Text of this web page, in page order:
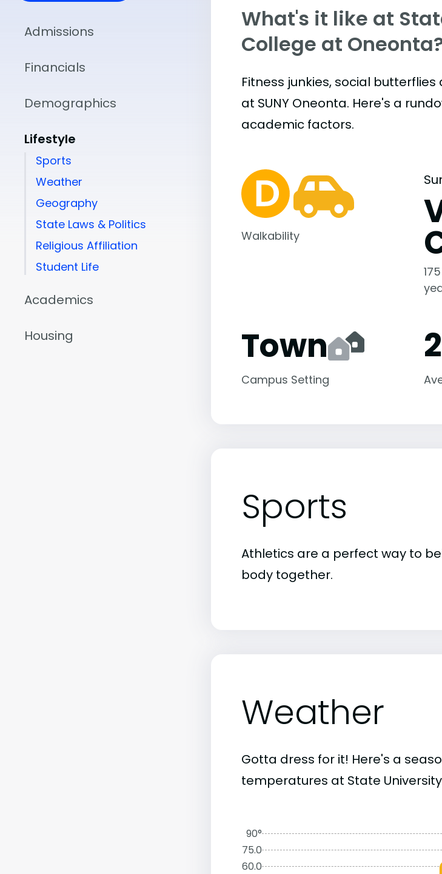
Admissions
Financials
Demographics
Lifestyle
Sports
Weather
Geography
State Laws & Politics
Religious Affiliation
Student Life
Academics
Housing
What's it like at
College at
Fitness junkies, social
at SUNY Oneonta. Here's a
academic factors.
Walkability
Town
Campus Setting
Sports
Athletics are a perfect way to
body together.
Weather
Gotta dress for it! Here's a
temperatures at State
90°
75.0
60.0